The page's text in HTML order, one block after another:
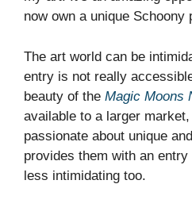
now own a unique Schoony
The art world can be
entry is not really
beauty of the Magic Moons
available to a larger
passionate about unique
provides them with an
less intimidating too.